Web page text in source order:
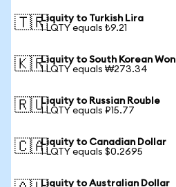
🇹🇷Liquity to Turkish Lira
1 LQTY equals ₺9.21
🇰🇷Liquity to South Korean Won
1 LQTY equals ₩273.34
🇷🇺Liquity to Russian Rouble
1 LQTY equals ₽15.77
🇨🇦Liquity to Canadian Dollar
1 LQTY equals $0.2695
Liquity to Australian Dollar